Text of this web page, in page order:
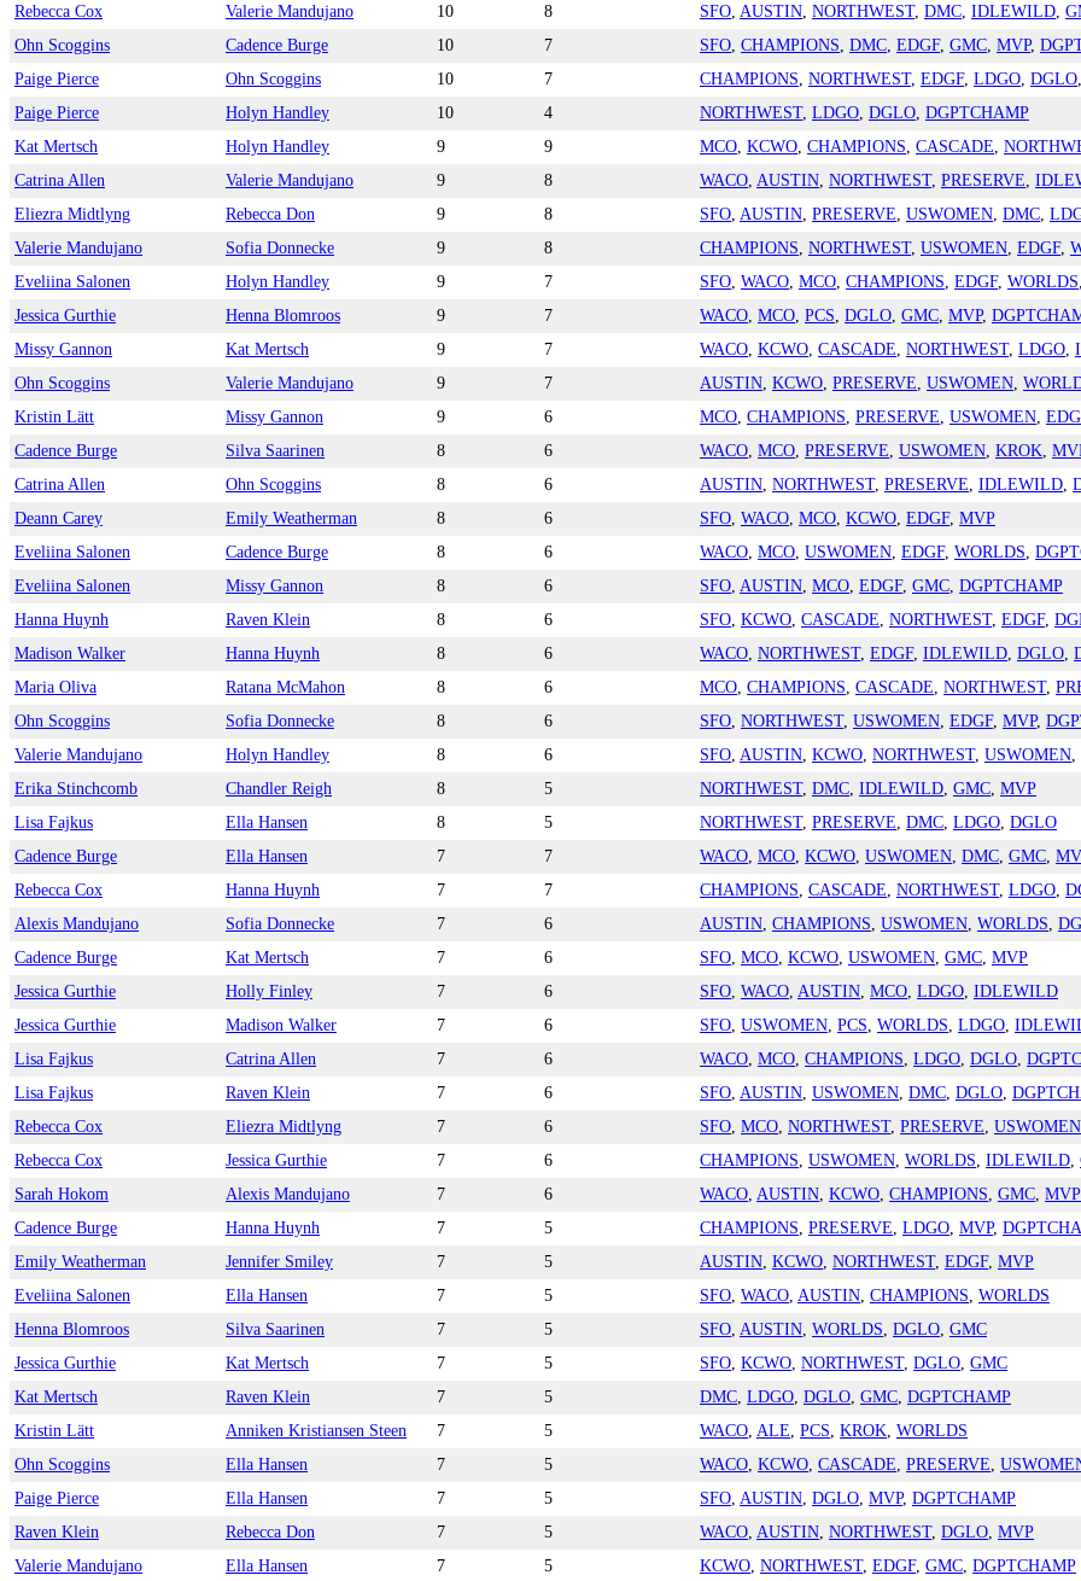
Rebecca Cox
Valerie Mandujano 10 8 SFO AUSTIN NORTHWEST, DMC IDLEWILD
Ohn Scoggins
Cadence Burge 10 7 SFO CHAMPIONS DMC EDGF, GMC MVP,
Paige Pierce
Ohn Scoggins 10 7 CHAMPIONS NORTHWEST, EDGF, LDGO DGLO
Paige Pierce
Holyn Handley 10 4 NORTHWEST, LDGO DGLO DGPTCHAMP
Kat Mertsch
Holyn Handley 9 9 MCO KCWO CHAMPIONS CASCADE
Catrina Allen
Valerie Mandujano 9 8 WACO AUSTIN NORTHWEST, PRESERVE
Eliezra Midtlyng
Rebecca Don 9 8 SFO AUSTIN PRESERVE USWOMEN DMC
Valerie Mandujano
Sofia Donnecke 9 8 CHAMPIONS NORTHWEST, USWOMEN EDGF,
Eveliina Salonen
Holyn Handley 9 7 SFO WACO MCO CHAMPIONS EDGF, WORLDS
Jessica Gurthie
Henna Blomroos 9 7 WACO MCO PCS DGLO GMC MVP,
Missy Gannon
Kat Mertsch 9 7 WACO KCWO CASCADE NORTHWEST, LDGO
Ohn Scoggins
Valerie Mandujano 9 7 AUSTIN KCWO PRESERVE USWOMEN
Kristin Lätt
Missy Gannon 9 6 MCO CHAMPIONS PRESERVE USWOMEN
Cadence Burge
Silva Saarinen 8 6 WACO MCO PRESERVE USWOMEN KROK
Catrina Allen
Ohn Scoggins 8 6 AUSTIN NORTHWEST, PRESERVE IDLEWILD
Deann Carey
Emily Weatherman 8 6 SFO WACO MCO KCWO EDGF, MVP
Eveliina Salonen
Cadence Burge 8 6 WACO MCO USWOMEN EDGF, WORLDS
Eveliina Salonen
Missy Gannon 8 6 SFO AUSTIN MCO EDGF, GMC DGPTCHAMP
Hanna Huynh
Raven Klein 8 6 SFO KCWO CASCADE NORTHWEST, EDGF,
Madison Walker
Hanna Huynh 8 6 WACO NORTHWEST, EDGF, IDLEWILD DGLO
Maria Oliva
Ratana McMahon 8 6 MCO CHAMPIONS CASCADE NORTHWEST,
Ohn Scoggins
Sofia Donnecke 8 6 SFO NORTHWEST, USWOMEN EDGF, MVP,
Valerie Mandujano
Holyn Handley 8 6 SFO AUSTIN KCWO NORTHWEST, USWOMEN
Erika Stinchcomb
Chandler Reigh 8 5 NORTHWEST, DMC IDLEWILD GMC MVP
Lisa Fajkus
Ella Hansen 8 5 NORTHWEST, PRESERVE DMC LDGO DGLO
Cadence Burge
Ella Hansen 7 7 WACO MCO KCWO USWOMEN DMC GMC
Rebecca Cox
Hanna Huynh 7 7 CHAMPIONS CASCADE NORTHWEST, LDGO
Alexis Mandujano
Sofia Donnecke 7 6 AUSTIN CHAMPIONS USWOMEN WORLDS
Cadence Burge
Kat Mertsch 7 6 SFO MCO KCWO USWOMEN GMC MVP
Jessica Gurthie
Holly Finley 7 6 SFO WACO AUSTIN MCO LDGO IDLEWILD
Jessica Gurthie
Madison Walker 7 6 SFO USWOMEN PCS WORLDS LDGO
Lisa Fajkus
Catrina Allen 7 6 WACO MCO CHAMPIONS LDGO DGLO
Lisa Fajkus
Raven Klein 7 6 SFO AUSTIN USWOMEN DMC DGLO
Rebecca Cox
Eliezra Midtlyng 7 6 SFO MCO NORTHWEST, PRESERVE USWOMEN
Rebecca Cox
Jessica Gurthie 7 6 CHAMPIONS USWOMEN WORLDS IDLEWILD
Sarah Hokom
Alexis Mandujano 7 6 WACO AUSTIN KCWO CHAMPIONS GMC MVP
Cadence Burge
Hanna Huynh 7 5 CHAMPIONS PRESERVE LDGO MVP,
Emily Weatherman
Jennifer Smiley 7 5 AUSTIN KCWO NORTHWEST, EDGF, MVP
Eveliina Salonen
Ella Hansen 7 5 SFO WACO AUSTIN CHAMPIONS WORLDS
Henna Blomroos
Silva Saarinen 7 5 SFO AUSTIN WORLDS DGLO GMC
Jessica Gurthie
Kat Mertsch 7 5 SFO KCWO NORTHWEST, DGLO GMC
Kat Mertsch
Raven Klein 7 5 DMC LDGO DGLO GMC DGPTCHAMP
Kristin Lätt
Anniken Kristiansen Steen 7 5 WACO ALE PCS KROK WORLDS
Ohn Scoggins
Ella Hansen 7 5 WACO KCWO CASCADE PRESERVE
Paige Pierce
Ella Hansen 7 5 SFO AUSTIN DGLO MVP, DGPTCHAMP
Raven Klein
Rebecca Don 7 5 WACO AUSTIN NORTHWEST, DGLO MVP
Valerie Mandujano
Ella Hansen 7 5 KCWO NORTHWEST, EDGF, GMC DGPTCHAMP